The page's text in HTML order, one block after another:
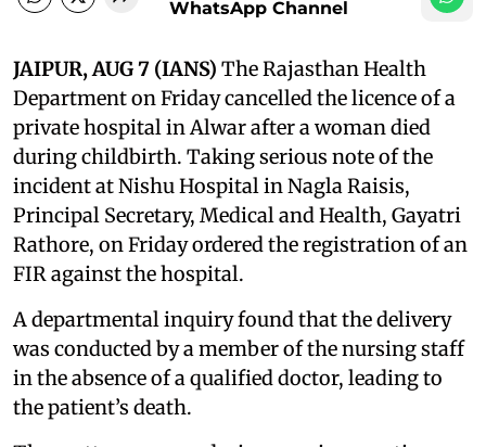
WhatsApp Channel
JAIPUR, AUG 7 (IANS) The Rajasthan Health
Department on Friday cancelled the licence of a
private hospital in Alwar after a woman died
during childbirth. Taking serious note of the
incident at Nishu Hospital in Nagla Raisis,
Principal Secretary, Medical and Health, Gayatri
Rathore, on Friday ordered the registration of an
FIR against the hospital.
A departmental inquiry found that the delivery
was conducted by a member of the nursing staff
in the absence of a qualified doctor, leading to
the patient’s death.